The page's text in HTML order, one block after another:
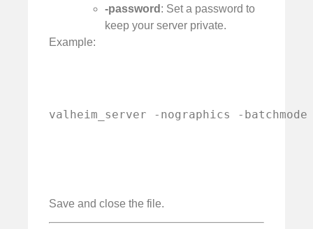
-password : Set a password to
keep your server private.
Example:
valheim_server -nographics -
Save and close the file.